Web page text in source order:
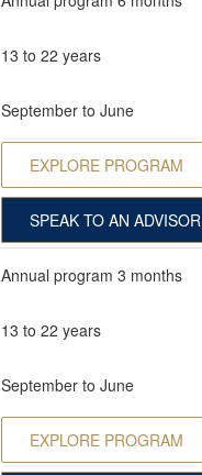
13 to 22 years
September to June
EXPLORE PROGRAM
SPEAK TO AN ADVISOR
Annual program 3 months
13 to 22 years
September to June
EXPLORE PROGRAM